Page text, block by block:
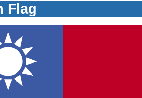
Flag